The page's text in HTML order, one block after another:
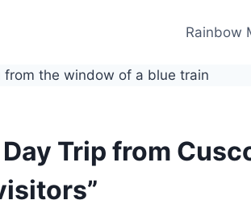
Rainbow
Trip from